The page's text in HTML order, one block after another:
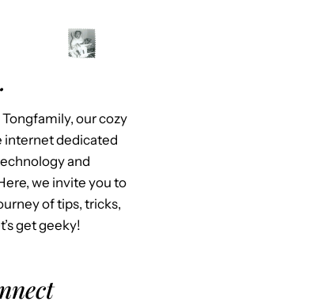
our cozy
internet dedicated
and
we invite you to
of tips, tricks,
get geeky!